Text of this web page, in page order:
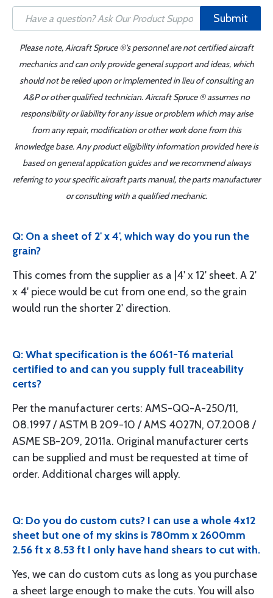
Submit
Please note, Aircraft Spruce ®'s personnel are not certified aircraft
mechanics and can only provide general support and ideas, which
should not be relied upon or implemented in lieu of consulting an
A&P or other qualified technician. Aircraft Spruce ® assumes no
responsibility or liability for any issue or problem which may arise
from any repair, modification or other work done from this
knowledge base. Any product eligibility information provided here is
based on general application guides and we recommend always
referring to your specific aircraft parts manual, the parts manufacturer
or consulting with a qualified mechanic.
Q: On a sheet of 2' x 4', which way do you run the
grain?
This comes from the supplier as a |4' x 12' sheet. A 2'
x 4' piece would be cut from one end, so the grain
would run the shorter 2' direction.
Q: What specification is the 6061-T6 material
certified to and can you supply full traceability
certs?
Per the manufacturer certs: AMS-QQ-A-250/11,
08.1997 / ASTM B 209-10 / AMS 4027N, 07.2008 /
ASME SB-209, 2011a. Original manufacturer certs
can be supplied and must be requested at time of
order. Additional charges will apply.
Q: Do you do custom cuts? I can use a whole 4x12
sheet but one of my skins is 780mm x 2600mm
2.56 ft x 8.53 ft I only have hand shears to cut with.
Yes, we can do custom cuts as long as you purchase
a sheet large enough to make the cuts. You will also